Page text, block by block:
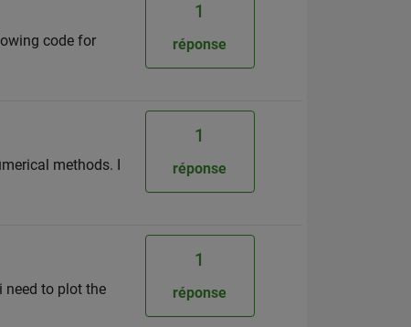
code for
1
réponse
methods. I
1
réponse
need to plot the
1
réponse